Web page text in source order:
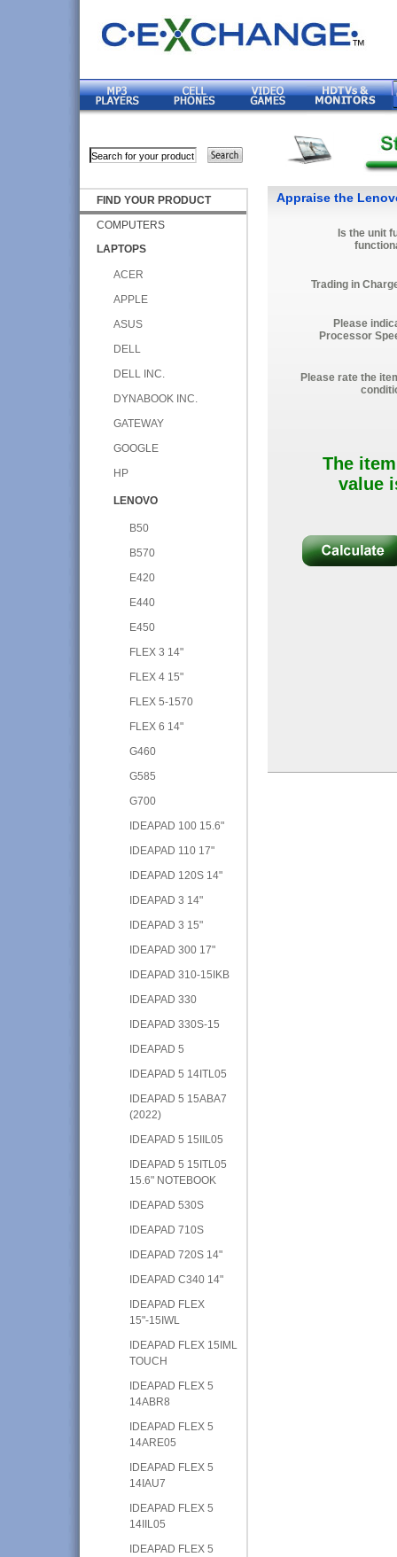
FIND YOUR PRODUCT
COMPUTERS
LAPTOPS
ACER
APPLE
ASUS
DELL
DELL INC.
DYNABOOK INC.
GATEWAY
GOOGLE
HP
LENOVO
B50
B570
E420
E440
E450
FLEX 3 14"
FLEX 4 15"
FLEX 5-1570
FLEX 6 14"
G460
G585
G700
IDEAPAD 100 15.6"
IDEAPAD 110 17"
IDEAPAD 120S 14"
IDEAPAD 3 14"
IDEAPAD 3 15"
IDEAPAD 300 17"
IDEAPAD 310-15IKB
IDEAPAD 330
IDEAPAD 330S-15
IDEAPAD 5
IDEAPAD 5 14ITL05
IDEAPAD 5 15ABA7
(2022)
IDEAPAD 5 15IIL05
IDEAPAD 5 15ITL05
15.6" NOTEBOOK
IDEAPAD 530S
IDEAPAD 710S
IDEAPAD 720S 14"
IDEAPAD C340 14"
IDEAPAD FLEX
15"-15IWL
IDEAPAD FLEX 15IML
TOUCH
IDEAPAD FLEX 5
14ABR8
IDEAPAD FLEX 5
14ARE05
IDEAPAD FLEX 5
14IAU7
IDEAPAD FLEX 5
14IIL05
IDEAPAD FLEX 5
Appraise the
Is the unit
Trading in
Please
Processor
Please rate the
The
value